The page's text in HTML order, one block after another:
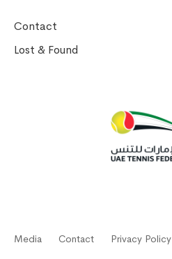
Contact
Lost & Found
Media Contact Privacy Policy